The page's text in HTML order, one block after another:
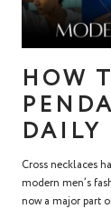
HOW
DAILY
Cross necklaces
modern men’s
now a major part